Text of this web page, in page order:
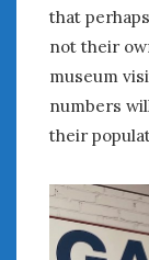
that
not their
museum
numbers
their
October 2021
August 2021
July 2021
June 2021
April 2021
March 2021
February 2021